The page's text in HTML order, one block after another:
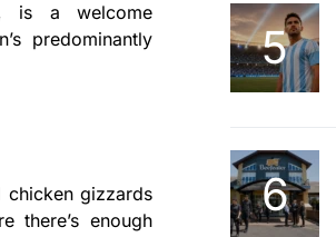
is a welcome
predominantly
chicken gizzards
there’s enough